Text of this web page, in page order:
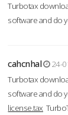
Turbotax
software and do
cahcnhal
24-
Turbotax
software and do
license.tax